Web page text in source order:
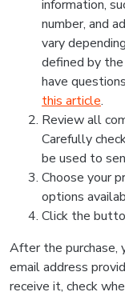
information,
number, and
vary
defined by
have
this article.
Review all
Carefully
be used to
Choose your
options
Click the
After the purchase,
email address
receive it, check